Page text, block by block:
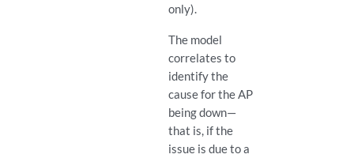
only).
The model
correlates to
identify the
cause for the AP
being down—
that is, if the
issue is due to a